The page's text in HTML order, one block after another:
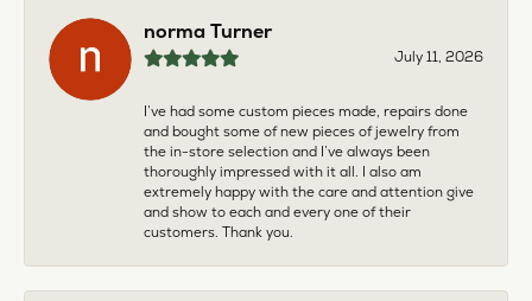
norma Turner
July 11, 2026
I’ve had some custom pieces made, repairs done
and bought some of new pieces of jewelry from
the in-store selection and I’ve always been
thoroughly impressed with it all. I also am
extremely happy with the care and attention give
and show to each and every one of their
customers. Thank you.